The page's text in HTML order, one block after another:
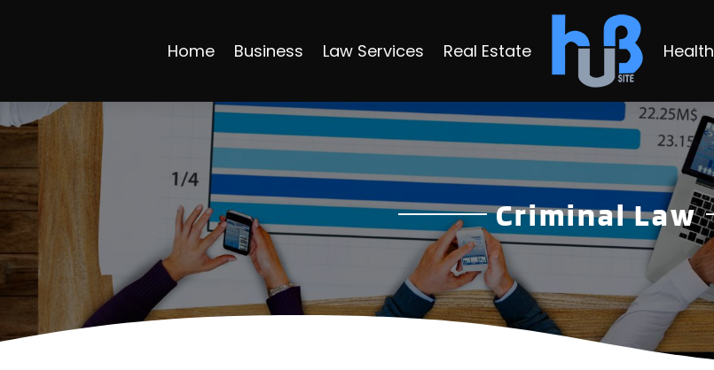
Home Business Law Services Real Estate Health
Criminal Law